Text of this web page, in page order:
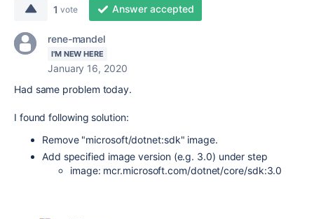
1 vote Answer accepted
rene-mandel
I'M NEW HERE
January 16, 2020
Had same problem today.
I found following solution:
Remove "microsoft/dotnet:sdk" image.
Add specified image version (e.g. 3.0) under step
image: mcr.microsoft.com/dotnet/core/sdk:3.0